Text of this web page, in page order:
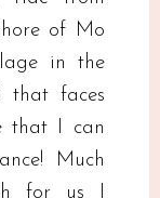
of Mo
in the
that faces
that I can
Much
for us I